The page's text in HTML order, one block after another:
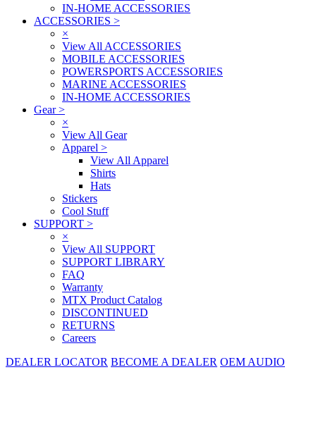
IN-HOME ACCESSORIES
ACCESSORIES >
×
View All ACCESSORIES
MOBILE ACCESSORIES
POWERSPORTS ACCESSORIES
MARINE ACCESSORIES
IN-HOME ACCESSORIES
Gear>
×
View All Gear
Apparel >
View All Apparel
Shirts
Hats
Stickers
Cool Stuff
SUPPORT >
×
View All SUPPORT
SUPPORT LIBRARY
FAQ
Warranty
MTX Product Catalog
DISCONTINUED
RETURNS
Careers
DEALER LOCATOR BECOME A DEALER OEM AUDIO